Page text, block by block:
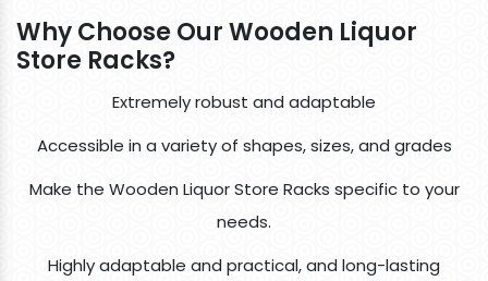
Why Choose Our Wooden Liquor
Store Racks?
Extremely robust and adaptable
Accessible in a variety of shapes, sizes, and grades
Make the Wooden Liquor Store Racks specific to your
needs.
Highly adaptable and practical, and long-lasting